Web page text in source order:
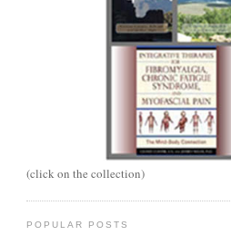
(click on the collection)
POPULAR POSTS